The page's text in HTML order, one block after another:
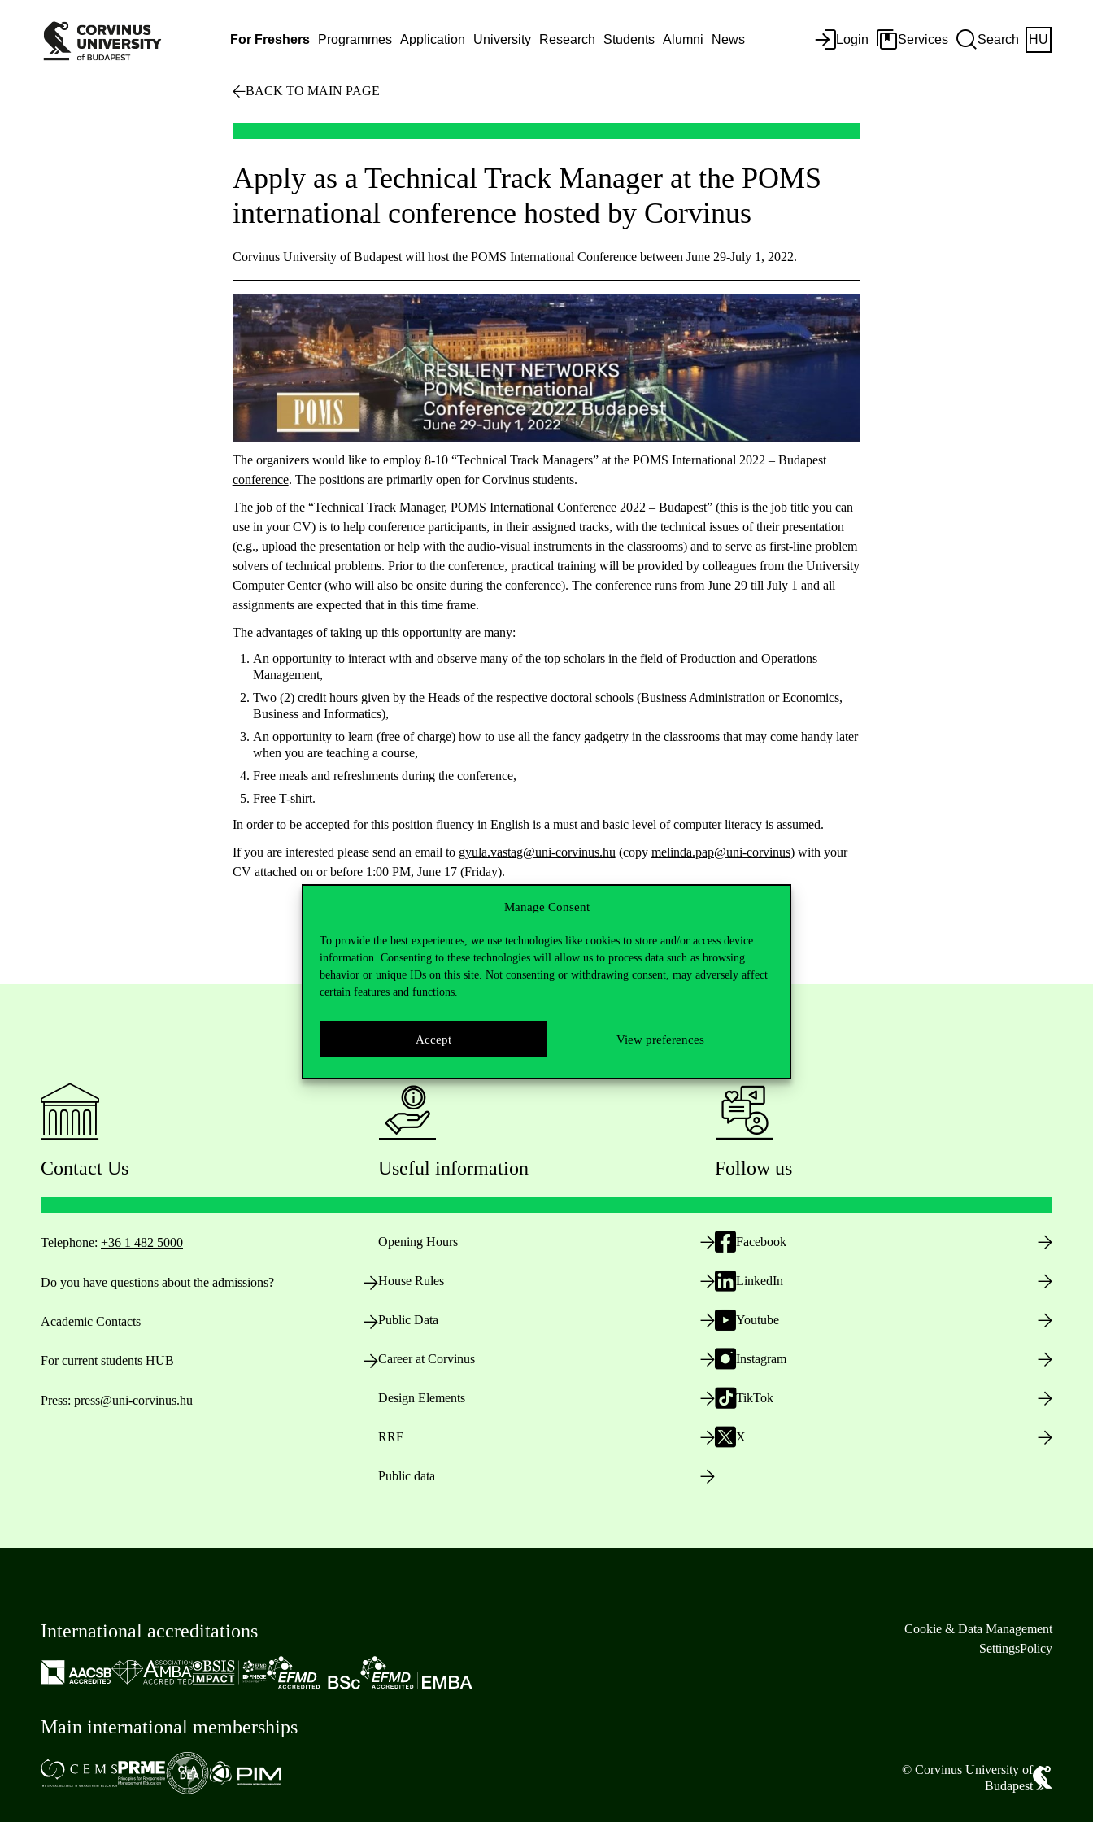
Manage Consent
To provide the best experiences, we use technologies like cookies to store and/or access device
information. Consenting to these technologies will allow us to process data such as browsing
behavior or unique IDs on this site. Not consenting or withdrawing consent, may adversely affect
certain features and functions.
Accept View preferences
For Freshers Programmes Application University Research Students Alumni News Login Services Search HU
BACK TO MAIN PAGE
Apply as a Technical Track Manager at the POMS
international conference hosted by Corvinus
Corvinus University of Budapest will host the POMS International Conference between June 29-July 1, 2022.
The organizers would like to employ 8-10 “Technical Track Managers” at the POMS International 2022 – Budapest
conference. The positions are primarily open for Corvinus students.
The job of the “Technical Track Manager, POMS International Conference 2022 – Budapest” (this is the job title you can
use in your CV) is to help conference participants, in their assigned tracks, with the technical issues of their presentation
(e.g., upload the presentation or help with the audio-visual instruments in the classrooms) and to serve as first-line problem
solvers of technical problems. Prior to the conference, practical training will be provided by colleagues from the University
Computer Center (who will also be onsite during the conference). The conference runs from June 29 till July 1 and all
assignments are expected that in this time frame.
The advantages of taking up this opportunity are many:
An opportunity to interact with and observe many of the top scholars in the field of Production and Operations
Management,
Two (2) credit hours given by the Heads of the respective doctoral schools (Business Administration or Economics,
Business and Informatics),
An opportunity to learn (free of charge) how to use all the fancy gadgetry in the classrooms that may come handy later
when you are teaching a course,
Free meals and refreshments during the conference,
Free T-shirt.
In order to be accepted for this position fluency in English is a must and basic level of computer literacy is assumed.
If you are interested please send an email to gyula.vastag@uni-corvinus.hu (copy melinda.pap@uni-corvinus) with your
CV attached on or before 1:00 PM, June 17 (Friday).
Contact Us
Telephone: +36 1 482 5000
Do you have questions about the admissions?
Academic Contacts
For current students HUB
Press: press@uni-corvinus.hu
Useful information
Opening Hours
House Rules
Public Data
Career at Corvinus
Design Elements
RRF
Public data
Follow us
Facebook
LinkedIn
Youtube
Instagram
TikTok
X
International accreditations
Main international memberships
Cookie & Data Management
SettingsPolicy
© Corvinus University of
Budapest